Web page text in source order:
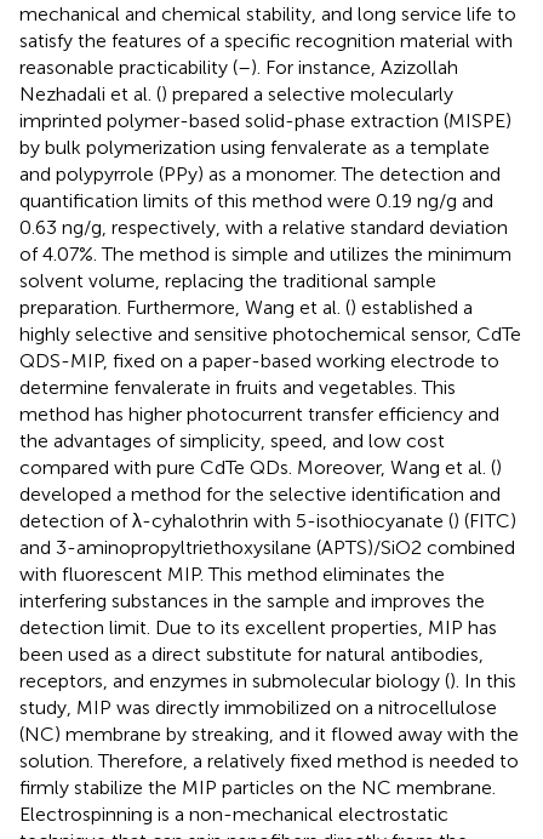
mechanical and chemical stability, and long service life to
satisfy the features of a specific recognition material with
reasonable practicability (–). For instance, Azizollah
Nezhadali et al. () prepared a selective molecularly
imprinted polymer-based solid-phase extraction (MISPE)
by bulk polymerization using fenvalerate as a template
and polypyrrole (PPy) as a monomer. The detection and
quantification limits of this method were 0.19 ng/g and
0.63 ng/g, respectively, with a relative standard deviation
of 4.07%. The method is simple and utilizes the minimum
solvent volume, replacing the traditional sample
preparation. Furthermore, Wang et al. () established a
highly selective and sensitive photochemical sensor, CdTe
QDS-MIP, fixed on a paper-based working electrode to
determine fenvalerate in fruits and vegetables. This
method has higher photocurrent transfer efficiency and
the advantages of simplicity, speed, and low cost
compared with pure CdTe QDs. Moreover, Wang et al. ()
developed a method for the selective identification and
detection of λ-cyhalothrin with 5-isothiocyanate () (FITC)
and 3-aminopropyltriethoxysilane (APTS)/SiO2 combined
with fluorescent MIP. This method eliminates the
interfering substances in the sample and improves the
detection limit. Due to its excellent properties, MIP has
been used as a direct substitute for natural antibodies,
receptors, and enzymes in submolecular biology (). In this
study, MIP was directly immobilized on a nitrocellulose
(NC) membrane by streaking, and it flowed away with the
solution. Therefore, a relatively fixed method is needed to
firmly stabilize the MIP particles on the NC membrane.
Electrospinning is a non-mechanical electrostatic